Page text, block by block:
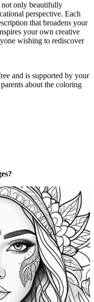
not only beautifully
perspective. Each
that broadens your
your own creative
wishing to rediscover
and is supported by your
about the coloring